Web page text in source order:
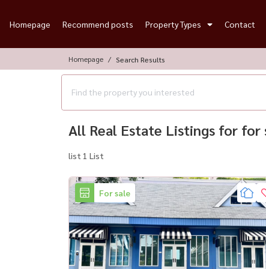
Homepage Recommend posts Property Types Contact
Homepage Search Results
All Real Estate Listings for for
list 1 List
For sale